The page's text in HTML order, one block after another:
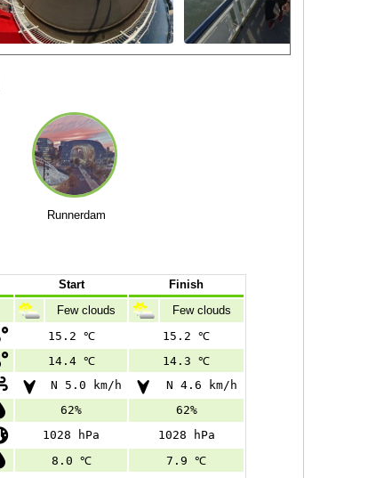
Runnerdam
Start
Finish
Few clouds
Few clouds
15.2 ℃
15.2 ℃
14.4 ℃
14.3 ℃
N 5.0 km/h
N 4.6 km/h
62%
62%
1028 hPa
1028 hPa
8.0 ℃
7.9 ℃